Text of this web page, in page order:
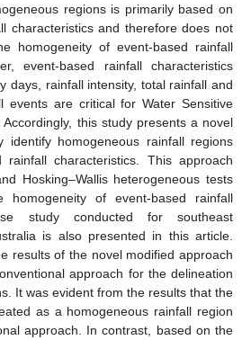
regions is primarily based on
characteristics and therefore does not
homogeneity of event-based rainfall
event-based rainfall characteristics
days, rainfall intensity, total rainfall and
events are critical for Water Sensitive
this study presents a novel
identify homogeneous rainfall regions
rainfall characteristics. This approach
Hosking–Wallis heterogeneous tests
homogeneity of event-based rainfall
study conducted for southeast
is also presented in this article.
results of the novel modified approach
approach for the delineation
It was evident from the results that the
as a homogeneous rainfall region
approach. In contrast, based on the